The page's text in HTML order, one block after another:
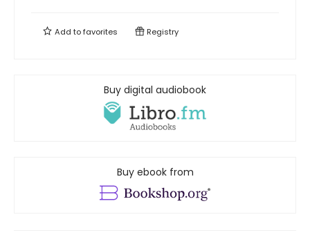
Add tofavorites Registry
Buy digital audiobook
Buy ebook from